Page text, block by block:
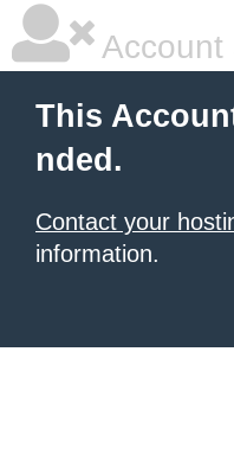
Account
This
nded.
Contact your
information.